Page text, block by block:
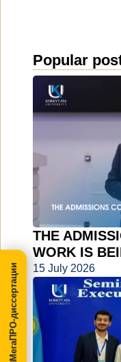
Popular
THE
WORK IS
15 July 2026
МегаПРО-диссертации